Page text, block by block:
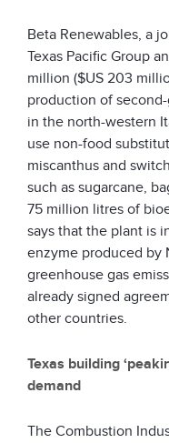
Beta Renewables, a
Texas Pacific Group
million ($US 203
production of
in the north-western
use non-food
miscanthus and
such as sugarcane,
75 million litres of
says that the plant is
enzyme produced by
greenhouse gas
already signed
other countries.
Texas building
demand
The Combustion